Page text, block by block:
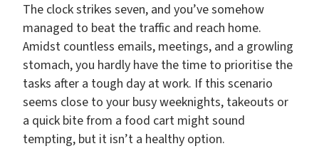
The clock strikes seven, and you’ve somehow
managed to beat the traffic and reach home.
Amidst countless emails, meetings, and a growling
stomach, you hardly have the time to prioritise the
tasks after a tough day at work. If this scenario
seems close to your busy weeknights, takeouts or
a quick bite from a food cart might sound
tempting, but it isn’t a healthy option.